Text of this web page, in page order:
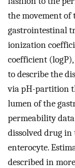
the movement
gastrointestinal
ionization
coefficient
to describe the
via pH-partition
lumen of the
permeability
dissolved drug
enterocyte.
described in